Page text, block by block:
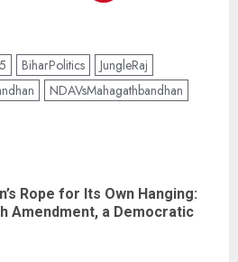
BiharPolitics
JungleRaj
NDAVsMahagathbandhan
Rope for Its Own Hanging:
Amendment, a Democratic